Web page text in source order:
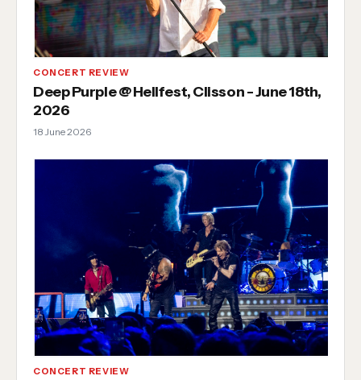
CONCERT REVIEW
Deep Purple @ Hellfest, Clisson - June 18th,
2026
18 June 2026
CONCERT REVIEW